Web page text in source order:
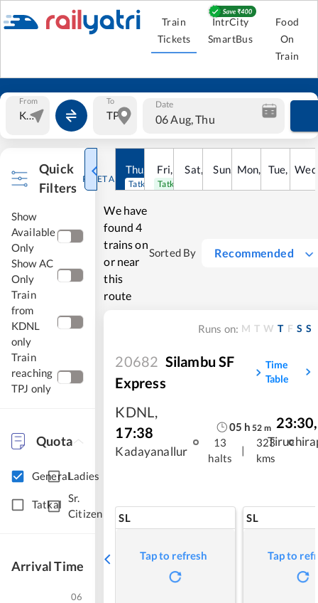
Train
Tickets
IntrCity
SmartBus
Food
On
Train
From To Date
06 Aug, Thu
Quick
Filters
RESET ALL
Show
Available
Only
Show AC
Only
Train
from
KDNL
only
Train
reaching
TPJ only
Quota
GeneralLadies
Tatkal
Sr.
Citizen
Arrival Time
06
Thu, Aug
Tatkal open
Fri, Aug
Tatkal open
Sat, Aug
Sun, 9Aug
Mon, 10Aug
Tue, 11
Wed
We have
found 4
trains on
or near
this
route
Sorted By Recommended
Runs on: M T W T F S S
20682 Silambu SF
Express
Time
Table
KDNL,
17:38
Kadayanallur
05 h 52 m
13
halts
|
323
kms
23:30,
SL
Tap to refresh
SL
Tap to